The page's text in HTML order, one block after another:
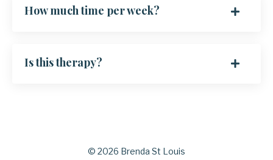
How much time per week?
Is this therapy?
© 2026 Brenda St Louis